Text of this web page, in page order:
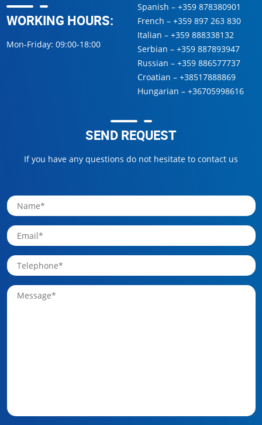
WORKING HOURS:
Mon-Friday: 09:00-18:00
Spanish – +359 878380901
French – +359 897 263 830
Italian – +359 888338132
Serbian – +359 887893947
Russian – +359 886577737
Croatian – +38517888869
Hungarian – +36705998616
SEND REQUEST
If you have any questions do not hesitate to contact us